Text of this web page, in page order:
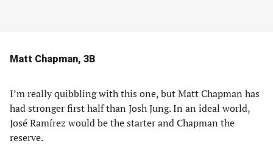
Matt Chapman, 3B
I’m really quibbling with this one, but Matt Chapman has
had stronger first half than Josh Jung. In an ideal world,
José Ramírez would be the starter and Chapman the
reserve.